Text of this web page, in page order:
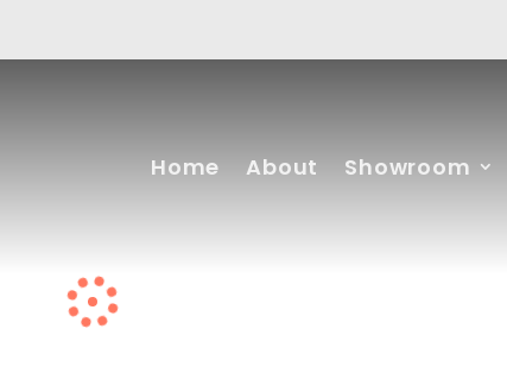
Home About Showroom